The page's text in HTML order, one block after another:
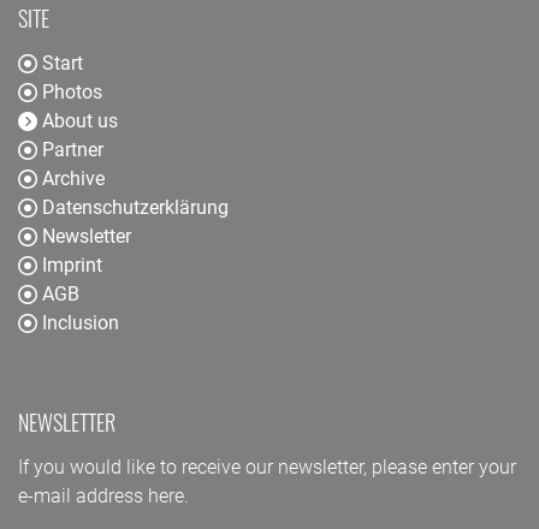
SITE
Start
Photos
About us
Partner
Archive
Datenschutzerklärung
Newsletter
Imprint
AGB
Inclusion
NEWSLETTER
If you would like to receive our newsletter, please enter your
e-mail address here.